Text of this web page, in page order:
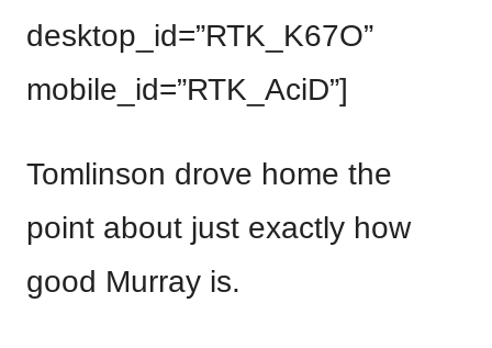
desktop_id=”RTK_K67O”
mobile_id=”RTK_AciD”]
Tomlinson drove home the
point about just exactly how
good Murray is.